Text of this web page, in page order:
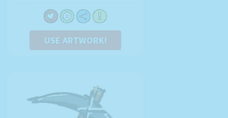
USE ARTWORK!